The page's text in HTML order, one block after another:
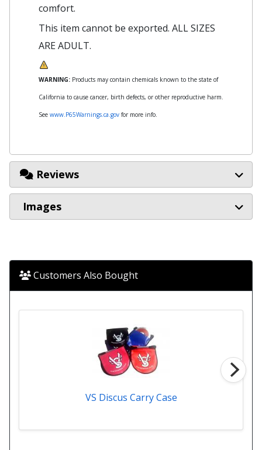
comfort.
This item cannot be exported. ALL SIZES
ARE ADULT.
WARNING: Products may contain chemicals known to the state of
California to cause cancer, birth defects, or other reproductive harm.
See www.P65Warnings.ca.gov for more info.
Reviews
Images
Customers Also Bought
VS Discus Carry Case